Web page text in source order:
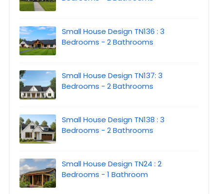
Small House Design TN136 : 3
Bedrooms - 2 Bathrooms
Small House Design TN137: 3
Bedrooms - 2 Bathrooms
Small House Design TN138 : 3
Bedrooms - 2 Bathrooms
Small House Design TN24 : 2
Bedrooms - 1 Bathroom